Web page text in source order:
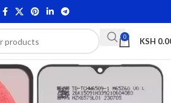
0 KSH